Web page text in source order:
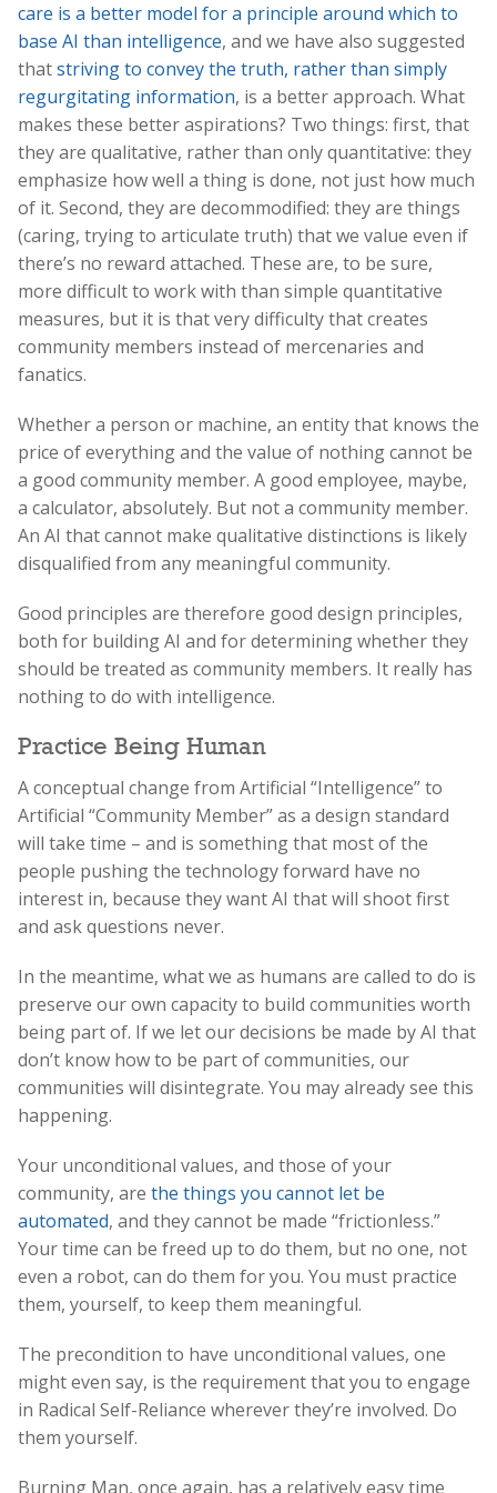
care is a better model for a principle around which to
base AI than intelligence, and we have also suggested
thatstriving to convey the truth, rather than simply
regurgitating information, is a better approach. What
makes these better aspirations? Two things: first, that
they are qualitative, rather than only quantitative: they
emphasize how well a thing is done, not just how much
of it. Second, they are decommodified: they are things
(caring, trying to articulate truth) that we value even if
there’s no reward attached. These are, to be sure,
more difficult to work with than simple quantitative
measures, but it is that very difficulty that creates
community members instead of mercenaries and
fanatics.
Whether a person or machine, an entity that knows the
price of everything and the value of nothing cannot be
a good community member. A good employee, maybe,
a calculator, absolutely. But not a community member.
An AI that cannot make qualitative distinctions is likely
disqualified from any meaningful community.
Good principles are therefore good design principles,
both for building AI and for determining whether they
should be treated as community members. It really has
nothing to do with intelligence.
Practice Being Human
A conceptual change from Artificial “Intelligence” to
Artificial “Community Member” as a design standard
will take time – and is something that most of the
people pushing the technology forward have no
interest in, because they want AI that will shoot first
and ask questions never.
In the meantime, what we as humans are called to do is
preserve our own capacity to build communities worth
being part of. If we let our decisions be made by AI that
don’t know how to be part of communities, our
communities will disintegrate. You may already see this
happening.
Your unconditional values, and those of your
community, are the things you cannot let be
automated, and they cannot be made “frictionless.”
Your time can be freed up to do them, but no one, not
even a robot, can do them for you. You must practice
them, yourself, to keep them meaningful.
The precondition to have unconditional values, one
might even say, is the requirement that you to engage
in Radical Self-Reliance wherever they’re involved. Do
them yourself.
Burning Man, once again, has a relatively easy time